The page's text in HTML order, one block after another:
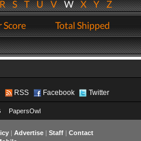
STUVWXYZ
Score Total Shipped
RSS Facebook Twitter
PapersOwl
| Advertise| Staff| Contact